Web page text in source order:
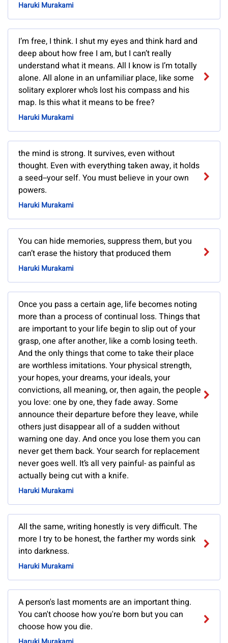
Haruki Murakami
I’m free, I think. I shut my eyes and think hard and
deep about how free I am, but I can’t really
understand what it means. All I know is I’m totally
alone. All alone in an unfamiliar place, like some
solitary explorer who’s lost his compass and his
map. Is this what it means to be free?
Haruki Murakami
the mind is strong. It survives, even without
thought. Even with everything taken away, it holds
a seed--your self. You must believe in your own
powers.
Haruki Murakami
You can hide memories, suppress them, but you
can’t erase the history that produced them
Haruki Murakami
Once you pass a certain age, life becomes noting
more than a process of continual loss. Things that
are important to your life begin to slip out of your
grasp, one after another, like a comb losing teeth.
And the only things that come to take their place
are worthless imitations. Your physical strength,
your hopes, your dreams, your ideals, your
convictions, all meaning, or, then again, the people
you love: one by one, they fade away. Some
announce their departure before they leave, while
others just disappear all of a sudden without
warning one day. And once you lose them you can
never get them back. Your search for replacement
never goes well. It’s all very painful- as painful as
actually being cut with a knife.
Haruki Murakami
All the same, writing honestly is very difficult. The
more I try to be honest, the farther my words sink
into darkness.
Haruki Murakami
A person's last moments are an important thing.
You can't choose how you're born but you can
choose how you die.